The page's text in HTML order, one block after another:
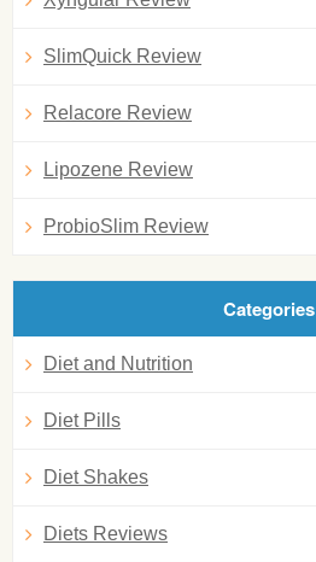
SlimQuick Review
Relacore Review
Lipozene Review
ProbioSlim Review
Categories
Diet and Nutrition
Diet Pills
Diet Shakes
Diets Reviews